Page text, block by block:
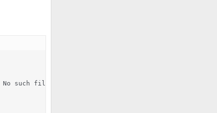
such file or directory